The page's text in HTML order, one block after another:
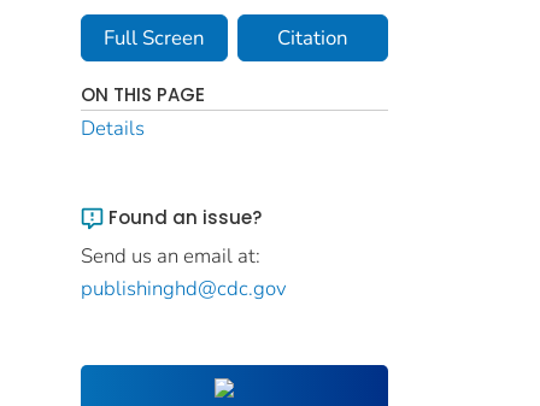
Full Screen Citation
ON THIS PAGE
Details
Found an issue?
Send us an email at:
publishinghd@cdc.gov